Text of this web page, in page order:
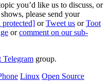
you’d like us to discuss, or
please send your
protected] orTweet us orToot
orcomment on our sub-
Telegram group.
Linux Open Source